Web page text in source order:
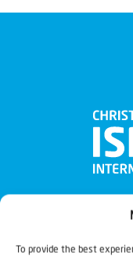
To provide the best